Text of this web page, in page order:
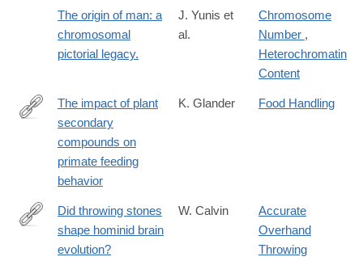
The origin of man: a
chromosomal
pictorial legacy.
J. Yunis et
al.
Chromosome
Number ,
Heterochromatin
Content
http://dx.doi.org/10.1002/ajpa.1330250503
The impact of plant
secondary
compounds on
primate feeding
behavior
K. Glander Food Handling
http://www.sciencedirect.com/science/article/pii/
Did throwing stones
shape hominid brain
evolution?
W. Calvin
Accurate
Overhand
Throwing